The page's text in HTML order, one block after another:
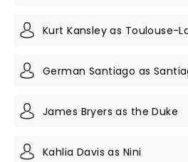
Kurt Kansley as Toulouse-
German Santiago as
James Bryers as the Duke
Kahlia Davis as Nini